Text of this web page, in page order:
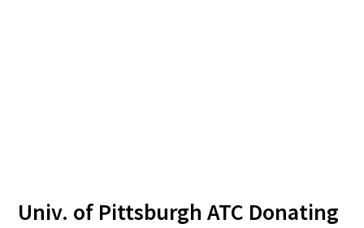
Univ. of Pittsburgh ATC Donating